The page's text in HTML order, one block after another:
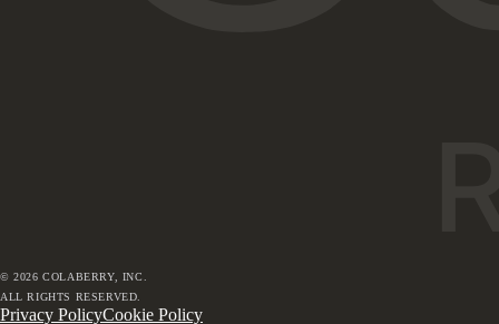
©2026 COLABERRY, INC.
ALL RIGHTS RESERVED.
Privacy PolicyCookie Policy